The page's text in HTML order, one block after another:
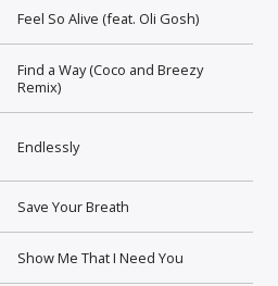
Feel So Alive (feat. Oli Gosh)
Find a Way (Coco and Breezy
Remix)
Endlessly
Save Your Breath
Show Me That I Need You